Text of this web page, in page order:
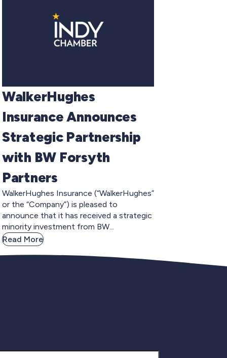
WalkerHughes
Insurance Announces
Strategic Partnership
with BW Forsyth
Partners
WalkerHughes Insurance (“WalkerHughes”
or the “Company”) is pleased to
announce that it has received a strategic
minority investment from BW...
Read More